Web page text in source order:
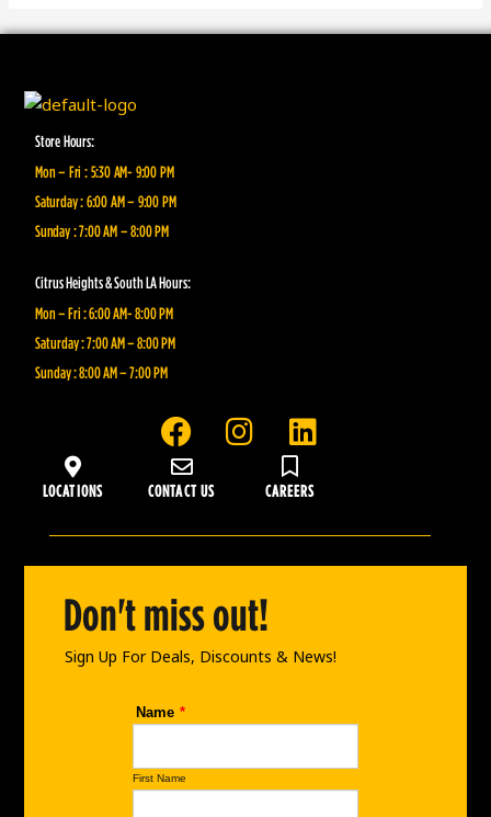
Store Hours:
Mon – Fri : 5:30 AM- 9:00 PM
Saturday : 6:00 AM – 9:00 PM
Sunday : 7:00 AM – 8:00 PM
Citrus Heights & South LA Hours:
Mon – Fri : 6:00 AM- 8:00 PM
Saturday : 7:00 AM – 8:00 PM
Sunday : 8:00 AM – 7:00 PM
F
a
c
b
o
o
k
I
n
a
g
r
a
m
L
i
n
e
d
LOCATIONS CONTACT US CAREERS
Don't miss out!
Sign Up For Deals, Discounts & News!